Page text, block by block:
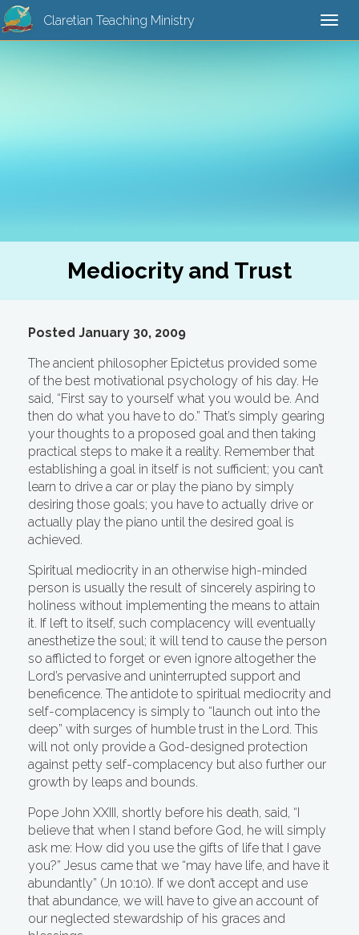
Claretian Teaching Ministry
Mediocrity and Trust
Posted January 30, 2009
The ancient philosopher Epictetus provided some
of the best motivational psychology of his day. He
said, “First say to yourself what you would be. And
then do what you have to do.” That’s simply gearing
your thoughts to a proposed goal and then taking
practical steps to make it a reality. Remember that
establishing a goal in itself is not sufficient; you can’t
learn to drive a car or play the piano by simply
desiring those goals; you have to actually drive or
actually play the piano until the desired goal is
achieved.
Spiritual mediocrity in an otherwise high-minded
person is usually the result of sincerely aspiring to
holiness without implementing the means to attain
it. If left to itself, such complacency will eventually
anesthetize the soul; it will tend to cause the person
so afflicted to forget or even ignore altogether the
Lord’s pervasive and uninterrupted support and
beneficence. The antidote to spiritual mediocrity and
self-complacency is simply to “launch out into the
deep” with surges of humble trust in the Lord. This
will not only provide a God-designed protection
against petty self-complacency but also further our
growth by leaps and bounds.
Pope John XXIII, shortly before his death, said, “I
believe that when I stand before God, he will simply
ask me: How did you use the gifts of life that I gave
you?” Jesus came that we “may have life, and have it
abundantly” (Jn 10:10). If we don’t accept and use
that abundance, we will have to give an account of
our neglected stewardship of his graces and